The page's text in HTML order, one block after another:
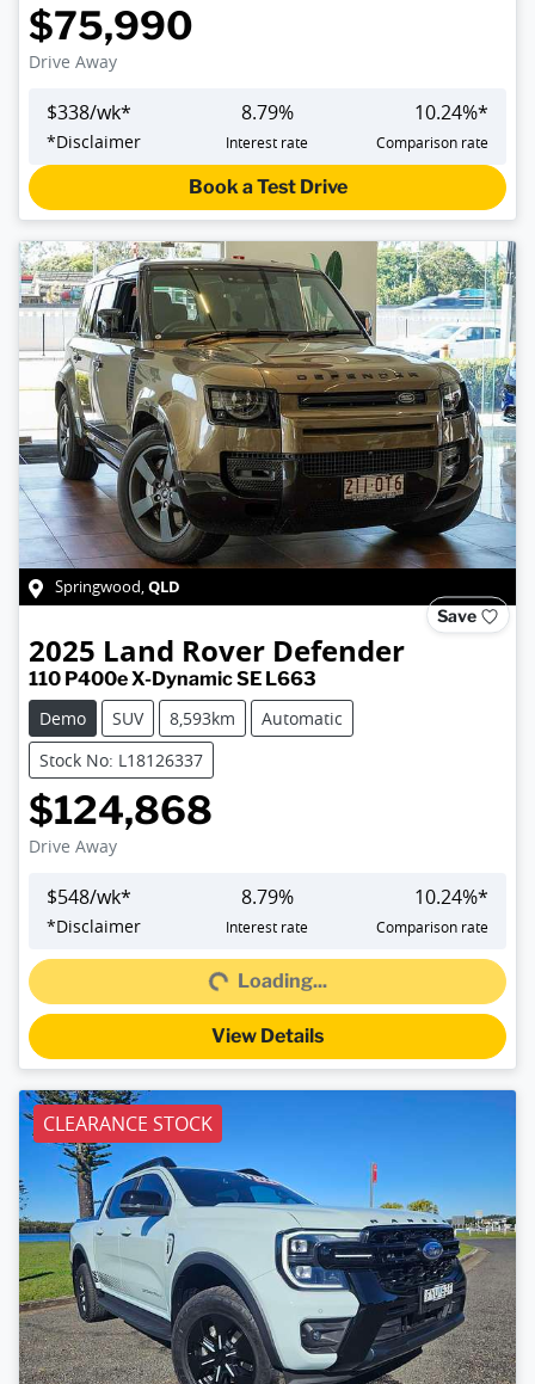
$75,990
Drive Away
$338/wk*
*Disclaimer
8.79%
Interest rate
10.24%*
Comparison rate
Book a Test Drive
Springwood,QLD
Save
2025 Land Rover Defender
110 P400e X-Dynamic SE L663
Demo
SUV 8,593km
Automatic
Stock No: L18126337
$124,868
Drive Away
$548/wk*
*Disclaimer
8.79%
Interest rate
10.24%*
Comparison rate
Loading... Loading...
View Details
CLEARANCE STOCK